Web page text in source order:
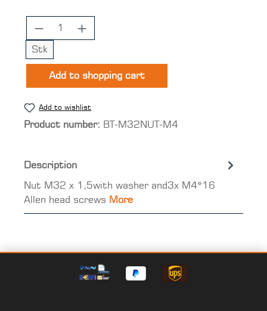
Product Quantity: Enter the
Stk
Add to shopping cart
Add to wishlist
Product number: BT-M32NUT-M4
Description
Nut M32 x 1,5with washer and3x M4*16
Allen head screws More